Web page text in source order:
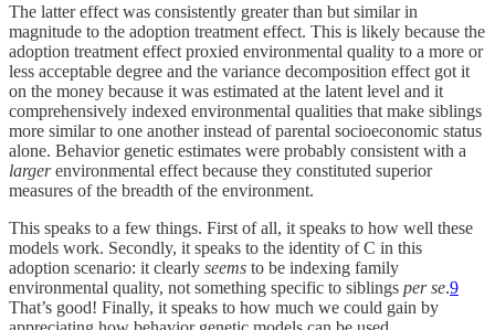
The latter effect was consistently greater than but similar in
magnitude to the adoption treatment effect. This is likely because the
adoption treatment effect proxied environmental quality to a more or
less acceptable degree and the variance decomposition effect got it
on the money because it was estimated at the latent level and it
comprehensively indexed environmental qualities that make siblings
more similar to one another instead of parental socioeconomic status
alone. Behavior genetic estimates were probably consistent with a
largerenvironmental effect because they constituted superior
measures of the breadth of the environment.
This speaks to a few things. First of all, it speaks to how well these
models work. Secondly, it speaks to the identity of C in this
adoption scenario: it clearly seems to be indexing family
environmental quality, not something specific to siblings per se.9
That’s good! Finally, it speaks to how much we could gain by